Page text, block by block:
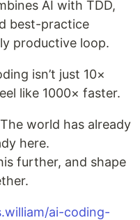
AI with TDD,
best-practice
productive loop.
isn’t just 10×
like 1000× faster.
world has already
here.
further, and shape
ai-coding-